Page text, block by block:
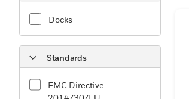
Docks
Standards
EMC Directive